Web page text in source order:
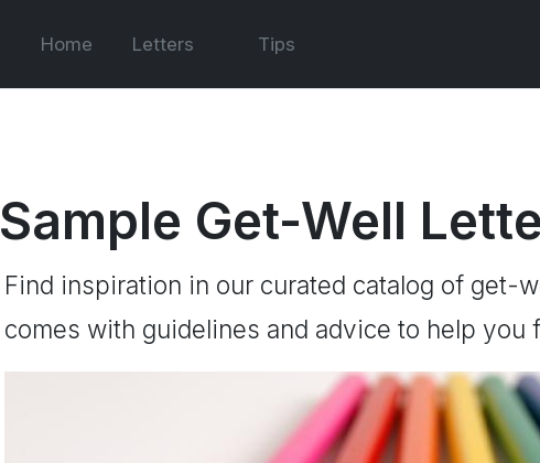
Home Letters Tips
Sample Get-Well
Find inspiration in our curated catalog of get-
comes with guidelines and advice to help you